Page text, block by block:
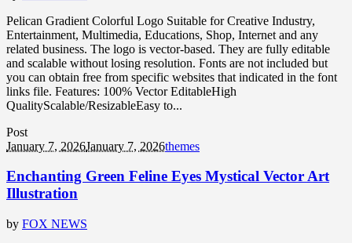
Pelican Gradient Colorful Logo Suitable for Creative Industry,
Entertainment, Multimedia, Educations, Shop, Internet and any
related business. The logo is vector-based. They are fully editable
and scalable without losing resolution. Fonts are not included but
you can obtain free from specific websites that indicated in the font
links file. Features: 100% Vector EditableHigh
QualityScalable/ResizableEasy to...
Post
January 7, 2026January 7, 2026themes
Enchanting Green Feline Eyes Mystical Vector Art
Illustration
by FOX NEWS